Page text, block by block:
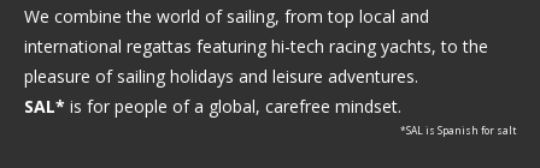
We combine the world of sailing, from top local and
international regattas featuring hi-tech racing yachts, to the
pleasure of sailing holidays and leisure adventures.
SAL* is for people of a global, carefree mindset.
*SAL is Spanish for salt